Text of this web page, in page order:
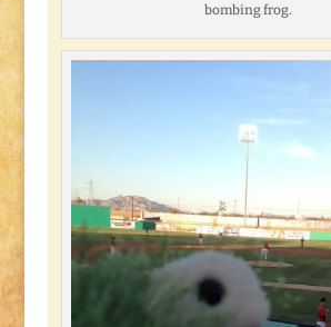
bombing frog.